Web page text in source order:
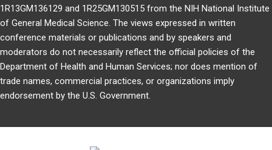
1R13GM136129 and 1R25GM130515 from the NIH National Institute
of General Medical Science. The views expressed in written
conference materials or publications and by speakers and
moderators do not necessarily reflect the official policies of the
Department of Health and Human Services; nor does mention of
trade names, commercial practices, or organizations imply
endorsement by the U.S. Government.